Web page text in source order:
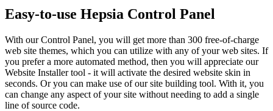
Easy-to-use Hepsia Control Panel
With our Control Panel, you will get more than 300 free-of-charge
web site themes, which you can utilize with any of your web sites. If
you prefer a more automated method, then you will appreciate our
Website Installer tool - it will activate the desired website skin in
seconds. Or you can make use of our site building tool. With it, you
can change any aspect of your site without needing to add a single
line of source code.